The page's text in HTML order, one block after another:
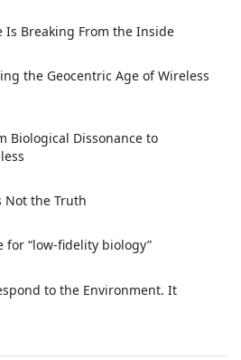
Is Breaking From the Inside
the Geocentric Age of Wireless
Biological Dissonance to
Not the Truth
for “low-fidelity biology”
to the Environment. It